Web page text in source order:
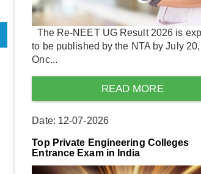
The Re-NEET UG Result 2026 is
to be published by the NTA by July
Onc...
READ MORE
Date: 12-07-2026
Top Private Engineering Colleges
Entrance Exam in India